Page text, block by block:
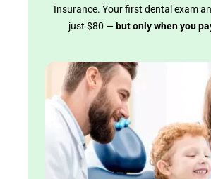
Insurance. Your first dental exam
just $80 — but only when you